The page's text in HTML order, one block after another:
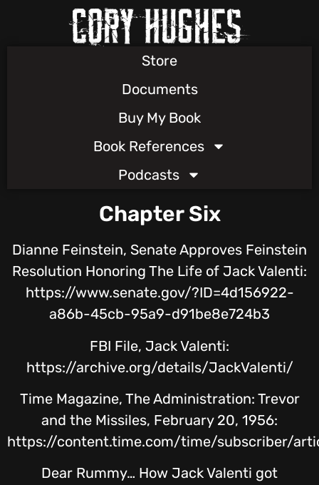
Store
Documents
Buy My Book
Book References
Podcasts
Chapter Six
Dianne Feinstein, Senate Approves Feinstein
Resolution Honoring The Life of Jack Valenti:
https://www.senate.gov/?ID=4d156922-
a86b-45cb-95a9-d91be8e724b3
FBI File, Jack Valenti:
https://archive.org/details/JackValenti/
Time Magazine, The Administration: Trevor
and the Missiles, February 20, 1956:
https://content.time.com/time/subscriber/
Dear Rummy… How Jack Valenti got